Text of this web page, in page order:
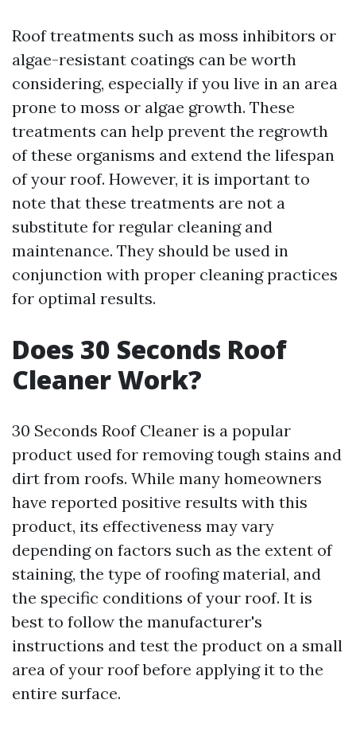
Roof treatments such as moss inhibitors or
algae-resistant coatings can be worth
considering, especially if you live in an area
prone to moss or algae growth. These
treatments can help prevent the regrowth
of these organisms and extend the lifespan
of your roof. However, it is important to
note that these treatments are not a
substitute for regular cleaning and
maintenance. They should be used in
conjunction with proper cleaning practices
for optimal results.
Does 30 Seconds Roof
Cleaner Work?
30 Seconds Roof Cleaner is a popular
product used for removing tough stains and
dirt from roofs. While many homeowners
have reported positive results with this
product, its effectiveness may vary
depending on factors such as the extent of
staining, the type of roofing material, and
the specific conditions of your roof. It is
best to follow the manufacturer's
instructions and test the product on a small
area of your roof before applying it to the
entire surface.